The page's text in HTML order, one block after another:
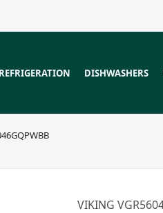
DISHWASHERS
VIKING